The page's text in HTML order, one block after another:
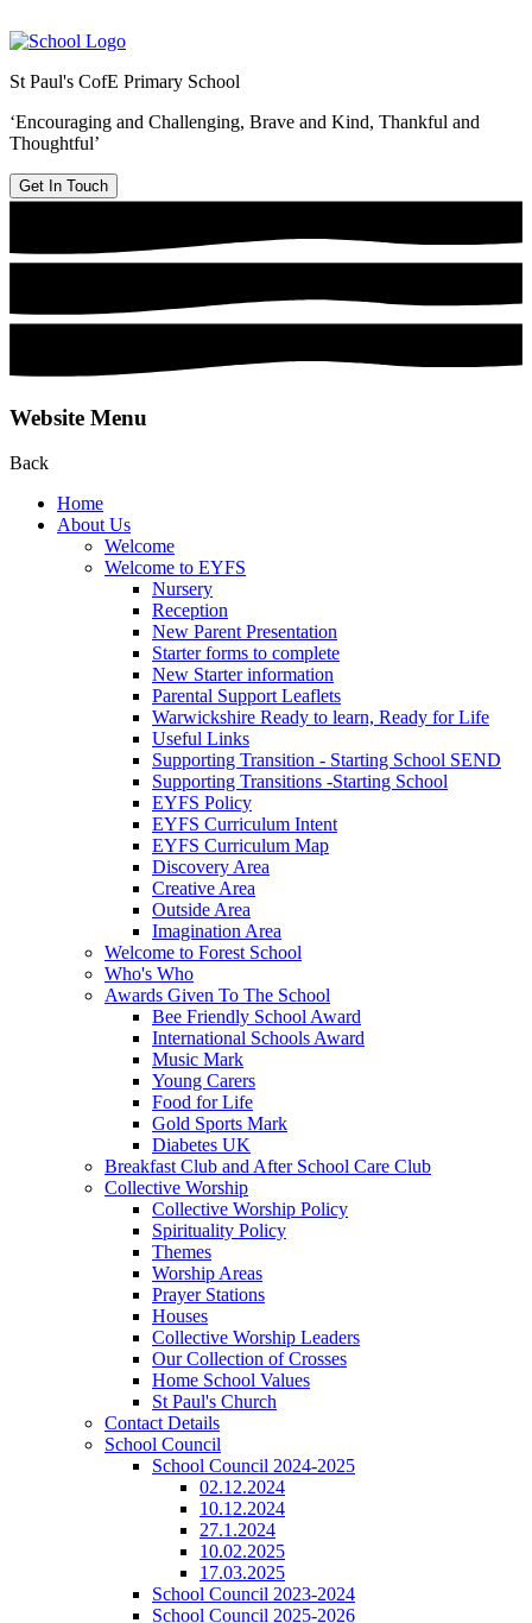
St Paul's CofE Primary School
‘Encouraging and Challenging, Brave and Kind, Thankful and
Thoughtful’
Get In Touch
Website Menu
Back
Home
About Us
Welcome
Welcome to EYFS
Nursery
Reception
New Parent Presentation
Starter forms to complete
New Starter information
Parental Support Leaflets
Warwickshire Ready to learn, Ready for Life
Useful Links
Supporting Transition - Starting School SEND
Supporting Transitions -Starting School
EYFS Policy
EYFS Curriculum Intent
EYFS Curriculum Map
Discovery Area
Creative Area
Outside Area
Imagination Area
Welcome to Forest School
Who's Who
Awards Given To The School
Bee Friendly School Award
International Schools Award
Music Mark
Young Carers
Food for Life
Gold Sports Mark
Diabetes UK
Breakfast Club and After School Care Club
Collective Worship
Collective Worship Policy
Spirituality Policy
Themes
Worship Areas
Prayer Stations
Houses
Collective Worship Leaders
Our Collection of Crosses
Home School Values
St Paul's Church
Contact Details
School Council
School Council 2024-2025
02.12.2024
10.12.2024
27.1.2024
10.02.2025
17.03.2025
School Council 2023-2024
School Council 2025-2026